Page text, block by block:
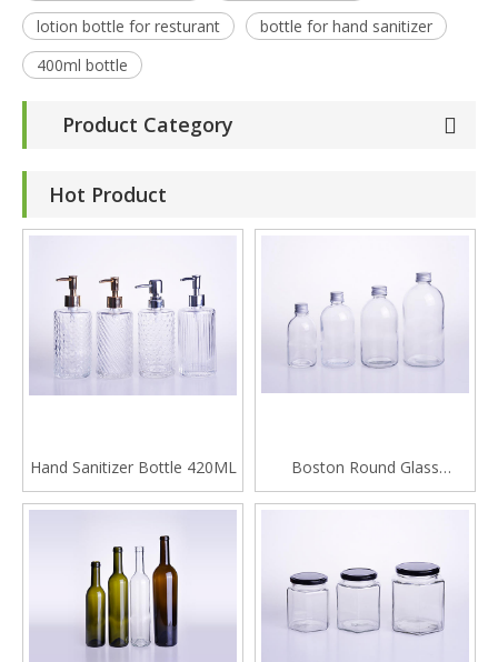
lotion bottle for resturant
bottle for hand sanitizer
400ml bottle
Product Category
Hot Product
Hand Sanitizer Bottle 420ML
Boston Round Glass
Beverage Bottle